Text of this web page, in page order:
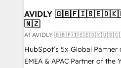
AVIDLY
🇳🇿
Af AVIDLY
HubSpot’s 5x Global
EMEA & APAC Partner of the